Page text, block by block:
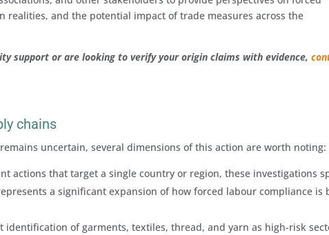
realities, and the potential impact of trade measures across the
support or are looking to verify your origin claims with evidence,
chains
uncertain, several dimensions of this action are worth noting:
actions that target a single country or region, these investigations
a significant expansion of how forced labour compliance is
identification of garments, textiles, thread, and yarn as high-risk